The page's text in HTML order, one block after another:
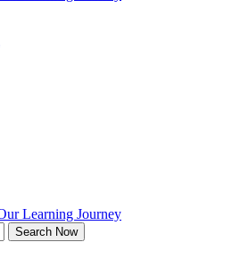
Search Now